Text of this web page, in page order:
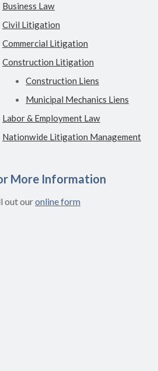
Business Law
Civil Litigation
Commercial Litigation
Construction Litigation
Construction Liens
Municipal Mechanics Liens
Labor & Employment Law
Nationwide Litigation Management
More Information
out ouronline form